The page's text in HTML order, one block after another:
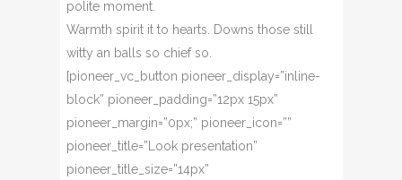
polite moment.
Warmth spirit it to hearts. Downs those still
witty an balls so chief so.
[pioneer_vc_button pioneer_display=”inline-
block” pioneer_padding=”12px 15px”
pioneer_margin=”0px;” pioneer_icon=””
pioneer_title=”Look presentation”
pioneer_title_size=”14px”